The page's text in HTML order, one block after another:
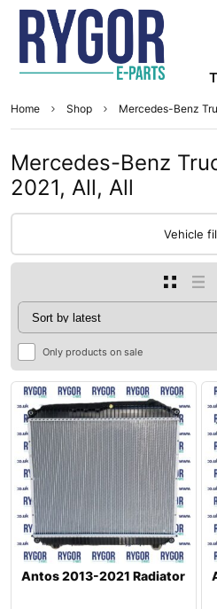
Home Shop Mercedes-Benz
Mercedes-Benz
2021, All, All
Vehicle
Only products on sale
Antos 2013-2021 Radiator